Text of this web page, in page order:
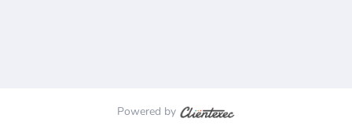
Powered by